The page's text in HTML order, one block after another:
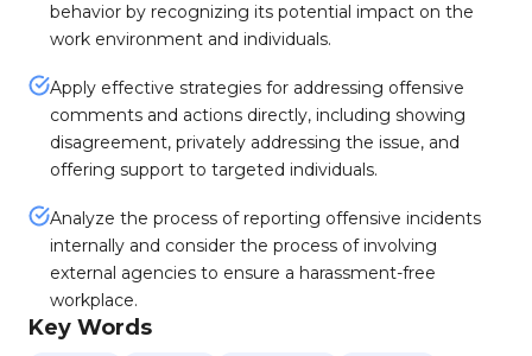
behavior by recognizing its potential impact on the
work environment and individuals.
Apply effective strategies for addressing offensive
comments and actions directly, including showing
disagreement, privately addressing the issue, and
offering support to targeted individuals.
Analyze the process of reporting offensive incidents
internally and consider the process of involving
external agencies to ensure a harassment-free
workplace.
Key Words